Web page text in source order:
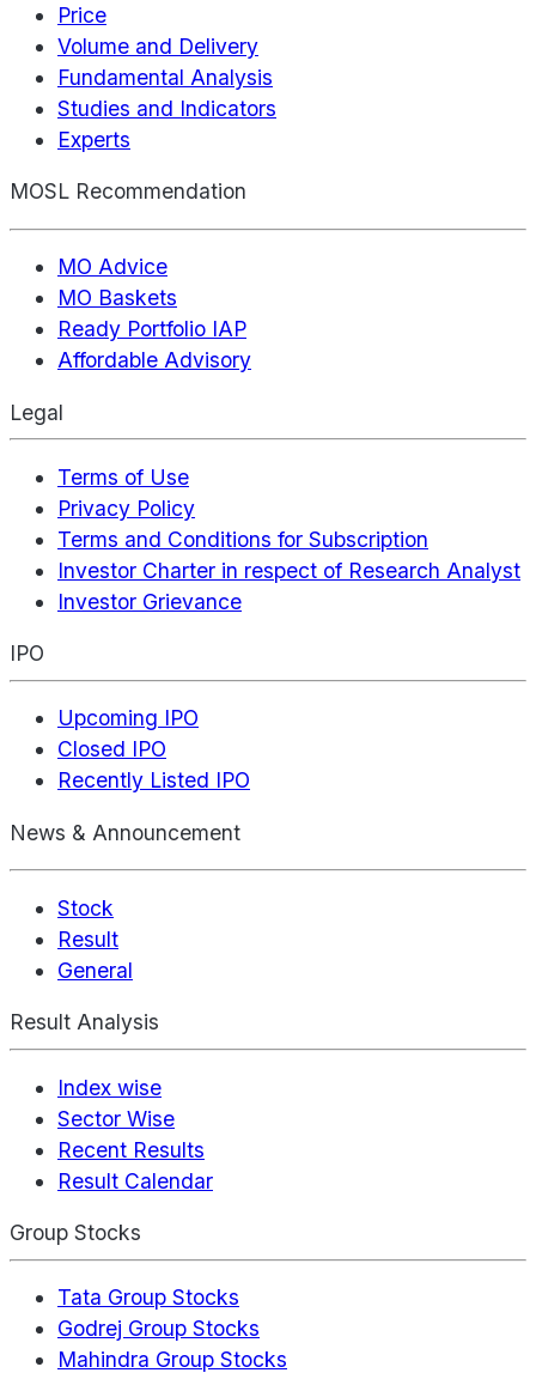
Price
Volume and Delivery
Fundamental Analysis
Studies and Indicators
Experts
MOSL Recommendation
MO Advice
MO Baskets
Ready Portfolio IAP
Affordable Advisory
Legal
Terms of Use
Privacy Policy
Terms and Conditions for Subscription
Investor Charter in respect of Research Analyst
Investor Grievance
IPO
Upcoming IPO
Closed IPO
Recently Listed IPO
News & Announcement
Stock
Result
General
Result Analysis
Index wise
Sector Wise
Recent Results
Result Calendar
Group Stocks
Tata Group Stocks
Godrej Group Stocks
Mahindra Group Stocks